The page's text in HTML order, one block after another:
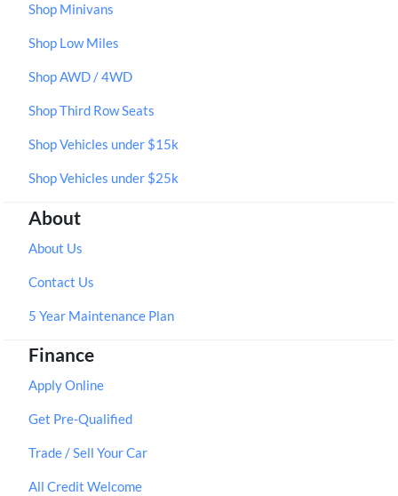
Shop Minivans
Shop Low Miles
Shop AWD / 4WD
Shop Third Row Seats
Shop Vehicles under $15k
Shop Vehicles under $25k
About
About Us
Contact Us
5 Year Maintenance Plan
Finance
Apply Online
Get Pre-Qualified
Trade / Sell Your Car
All Credit Welcome